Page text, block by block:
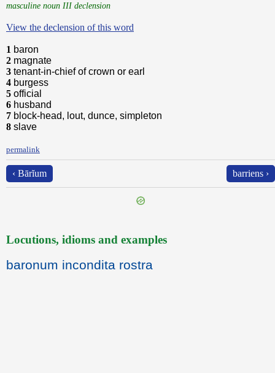
masculine noun III declension
View the declension of this word
1 baron
2 magnate
3 tenant-in-chief of crown or earl
4 burgess
5 official
6 husband
7 block-head, lout, dunce, simpleton
8 slave
permalink
‹ Bārĭum barriens ›
Locutions, idioms and examples
baronum incondita rostra